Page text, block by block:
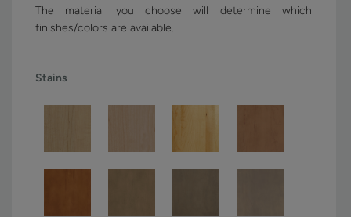
The material you choose will determine which
finishes/colors are available.
Stains